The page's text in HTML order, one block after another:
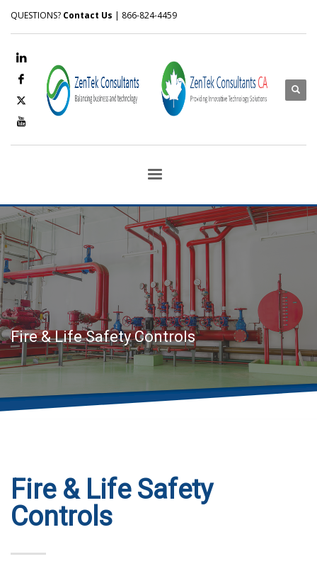
QUESTIONS? Contact Us | 866-824-4459
Fire & Life Safety Controls
Fire & Life Safety
Controls